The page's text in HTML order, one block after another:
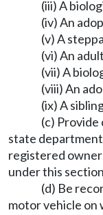
(iii) A
(iv) An
(v) A
(vi) An
(vii) A
(viii) An
(ix) A
(c)
state
registered
under this
(d) Be
motor vehicle on